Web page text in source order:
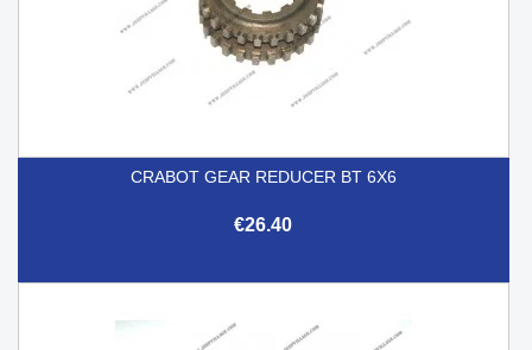
CRABOT GEAR REDUCER BT 6X6
€26.40